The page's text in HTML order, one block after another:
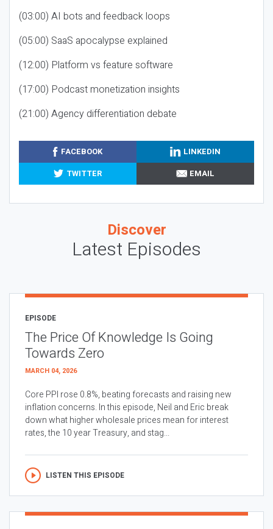
(03:00) AI bots and feedback loops
(05:00) SaaS apocalypse explained
(12:00) Platform vs feature software
(17:00) Podcast monetization insights
(21:00) Agency differentiation debate
FACEBOOK
LINKEDIN
TWITTER
EMAIL
Discover
Latest Episodes
EPISODE
The Price Of Knowledge Is Going
Towards Zero
MARCH 04, 2026
Core PPI rose 0.8%, beating forecasts and raising new
inflation concerns. In this episode, Neil and Eric break
down what higher wholesale prices mean for interest
rates, the 10 year Treasury, and stag...
LISTEN THIS EPISODE